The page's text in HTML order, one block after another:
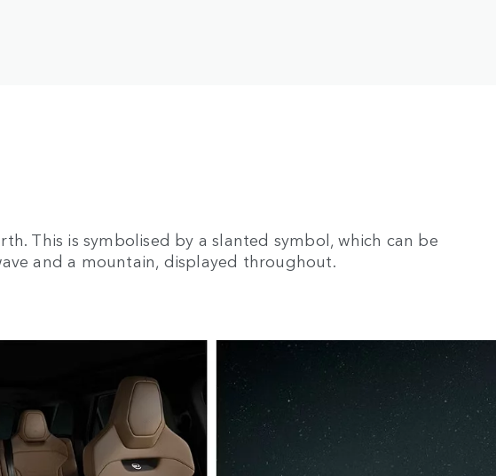
This is symbolised by a slanted symbol, which can be
and a mountain, displayed throughout.